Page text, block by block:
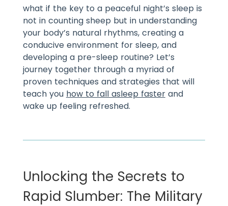
what if the key to a peaceful night’s sleep is
not in counting sheep but in understanding
your body’s natural rhythms, creating a
conducive environment for sleep, and
developing a pre-sleep routine? Let’s
journey together through a myriad of
proven techniques and strategies that will
teach you how to fall asleep fasterand
wake up feeling refreshed.
Unlocking the Secrets to
Rapid Slumber: The Military